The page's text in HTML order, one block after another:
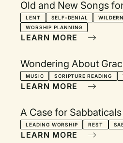
Old and New Songs
LENT SELF-DENIAL
WORSHIP PLANNING
LEARN MORE
Wondering About
MUSIC SCRIPTURE READING
LEARN MORE
A Case for Sabbaticals
LEADING WORSHIP REST
LEARN MORE